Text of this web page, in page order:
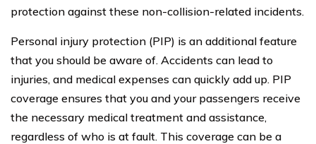
protection against these non-collision-related incidents.
Personal injury protection (PIP) is an additional feature
that you should be aware of. Accidents can lead to
injuries, and medical expenses can quickly add up. PIP
coverage ensures that you and your passengers receive
the necessary medical treatment and assistance,
regardless of who is at fault. This coverage can be a